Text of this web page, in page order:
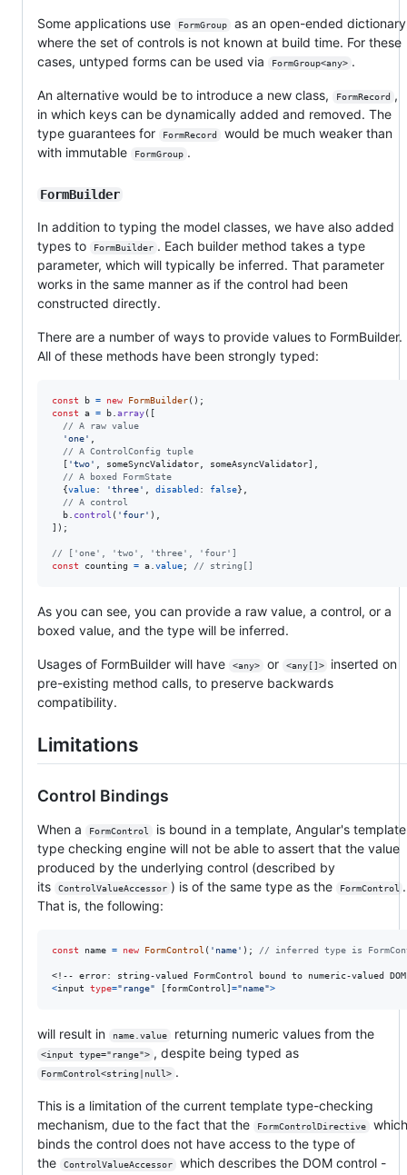
Some applications use FormGroup
as an open-ended
where the set of controls is not known at build time. For these
cases, untyped forms can be used via
FormGroup<any> .
An alternative would be to introduce a new class, FormRecord ,
in which keys can be dynamically added and removed. The
type guarantees for
FormRecord
would be much weaker than
with immutable
FormGroup .
FormBuilder
In addition to typing the model classes, we have also added
types to
FormBuilder . Each builder method takes a type
parameter, which will typically be inferred. That parameter
works in the same manner as if the control had been
constructed directly.
There are a number of ways to provide values to FormBuilder.
All of these methods have been strongly typed:
const b = new FormBuilder( ) ;
const
a = b.array( [
// A raw value
'one' ,
// A ControlConfig tuple
[ 'two' , someSyncValidator, someAsyncValidator] ,
// A boxed FormState
{value: 'three' , disabled : false} ,
// A control
b. control ( 'four' ) ,
] ) ;
// ['one', 'two', 'three', 'four']
const
counting = a.value; // string[]
As you can see, you can provide a raw value, a control, or a
boxed value, and the type will be inferred.
Usages of FormBuilder will have <any> or <any[]>
inserted on
pre-existing method calls, to preserve backwards
compatibility.
Limitations
Control Bindings
When a FormControl
is bound in a template, Angular's
type checking engine will not be able to assert that the value
produced by the underlying control (described by
its
ControlValueAccessor ) is of the same type as the FormControl
That is, the following:
const name = new FormControl ( 'name' ) ; // inferred type is
<input type="range" [formControl ] ="name">
will result in name.value returning numeric values from the
<input type="range"> , despite being typed as
FormControl<string|null> .
This is a limitation of the current template type-checking
mechanism, due to the fact that the
FormControlDirective
binds the control does not have access to the type of
the
ControlValueAccessor
which describes the DOM control -